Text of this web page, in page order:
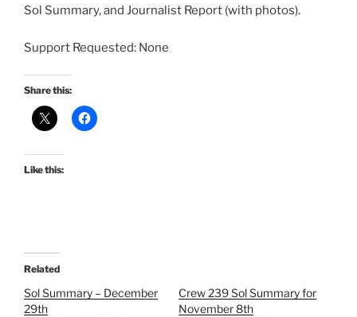
Sol Summary, and Journalist Report (with photos).
Support Requested: None
Share this:
Like this:
Related
Sol Summary – December
29th
Crew 239 Sol Summary for
November 8th